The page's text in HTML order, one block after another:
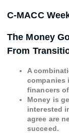
C-MACC
The Money
From
A
companies
financers
Money is
interested
agree are
succeed.